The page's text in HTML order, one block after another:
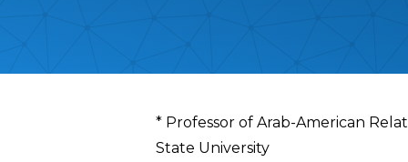
Overview
* Professor of Arab-American
State University